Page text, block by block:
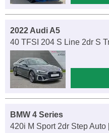
2022 Audi A5
40 TFSI 204 S Line 2dr S
BMW 4 Series
420i M Sport 2dr Step Auto